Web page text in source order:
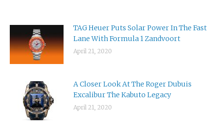
TAG Heuer Puts Solar Power In The Fast
Lane With Formula 1 Zandvoort
April 21, 2020
A Closer Look At The Roger Dubuis
Excalibur The Kabuto Legacy
April 21, 2020